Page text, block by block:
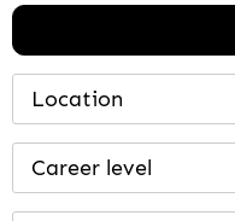
Location
Career level